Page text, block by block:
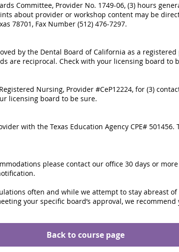
Committee, Provider No. 1749-06, (3) hours
about provider or workshop content may be
78701, Fax Number (512) 476-7297.
by the Dental Board of California as a
are reciprocal. Check with your licensing board to
Nursing, Provider #CeP12224, for (3)
licensing board to be sure.
with the Texas Education Agency CPE# 501456.
please contact our office 30 days or
often and while we attempt to stay abreast
your specific board’s approval, we
Back to course page